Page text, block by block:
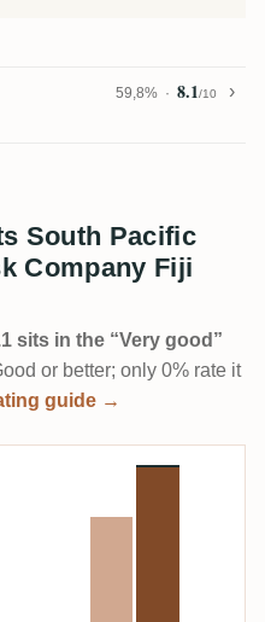
59,8% 8.1/10
South Pacific
Company Fiji
sits in the “Very good”
or better; only 0% rate it
guide →